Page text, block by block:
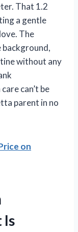
That 1.2
a gentle
The
without any
can’t be
parent in no
on
Is